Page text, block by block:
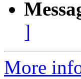
]
More